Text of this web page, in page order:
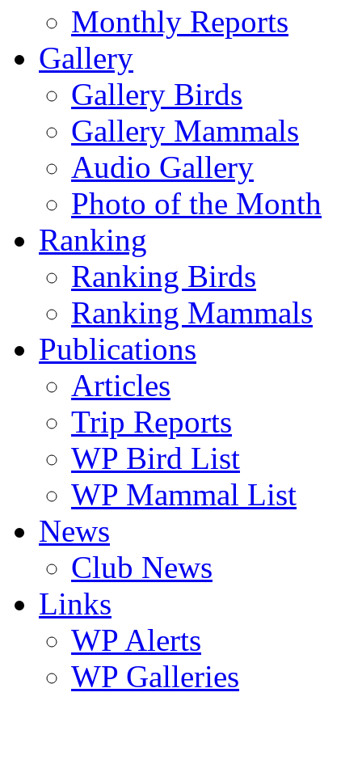
Monthly Reports
Gallery
Gallery Birds
Gallery Mammals
Audio Gallery
Photo of the Month
Ranking
Ranking Birds
Ranking Mammals
Publications
Articles
Trip Reports
WP Bird List
WP Mammal List
News
Club News
Links
WP Alerts
WP Galleries